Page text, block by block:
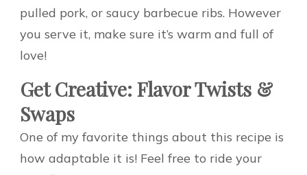
pulled pork, or saucy barbecue ribs. However
you serve it, make sure it’s warm and full of
love!
Get Creative: Flavor Twists &
Swaps
One of my favorite things about this recipe is
how adaptable it is! Feel free to ride your